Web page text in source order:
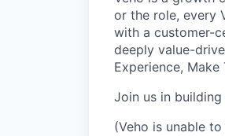
or the role, every
with a customer-
deeply value-
Experience,
Join us in
(Veho is unable